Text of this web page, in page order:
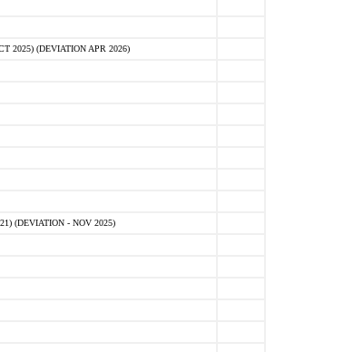
2025) (DEVIATION APR 2026)
(DEVIATION - NOV 2025)